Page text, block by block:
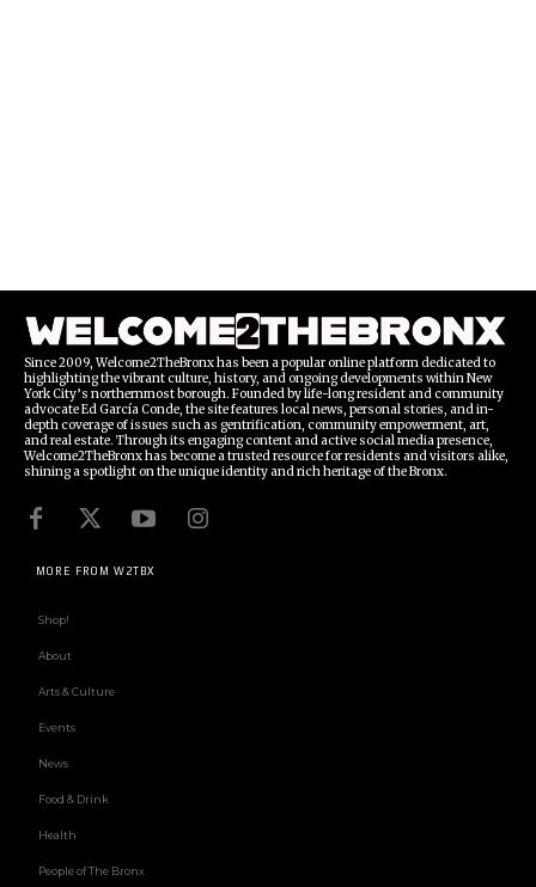
Since 2009, Welcome2TheBronx has been a popular online platform dedicated to
highlighting the vibrant culture, history, and ongoing developments within New
York City’s northernmost borough. Founded by life-long resident and community
advocate Ed García Conde, the site features local news, personal stories, and in-
depth coverage of issues such as gentrification, community empowerment, art,
and real estate. Through its engaging content and active social media presence,
Welcome2TheBronx has become a trusted resource for residents and visitors alike,
shining a spotlight on the unique identity and rich heritage of the Bronx.
MORE FROM W2TBX
Shop!
About
Arts & Culture
Events
News
Food & Drink
Health
People of The Bronx